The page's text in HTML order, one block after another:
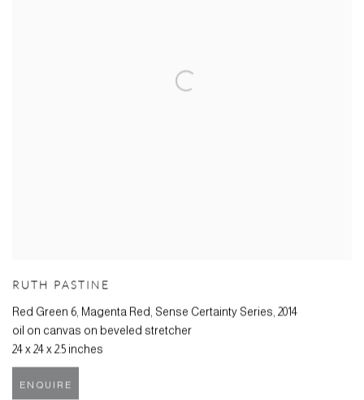
RUTH PASTINE
Red Green 6, Magenta Red, Sense Certainty Series, 2014
oil on canvas on beveled stretcher
24 x 24 x 2.5 inches
ENQUIRE